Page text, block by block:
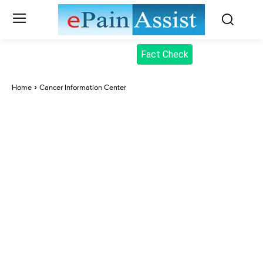
Fact Check
Home Cancer Information Center